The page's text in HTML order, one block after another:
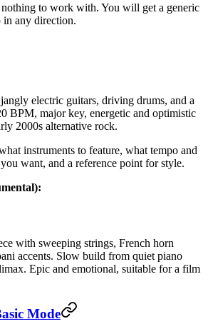
to work with. You will get a generic
in any direction.
electric guitars, driving drums, and a
BPM, major key, energetic and optimistic
2000s alternative rock.
instruments to feature, what tempo and
want, and a reference point for style.
with sweeping strings, French horn
accents. Slow build from quiet piano
Epic and emotional, suitable for a film
Mode